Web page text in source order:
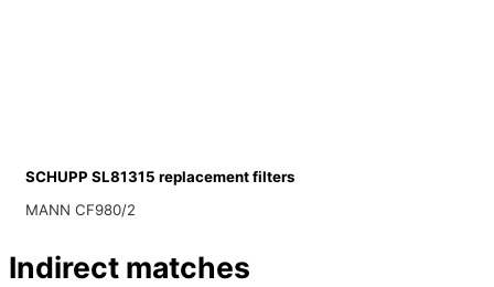
SCHUPP SL81315 replacement filters
MANN CF980/2
Indirect matches